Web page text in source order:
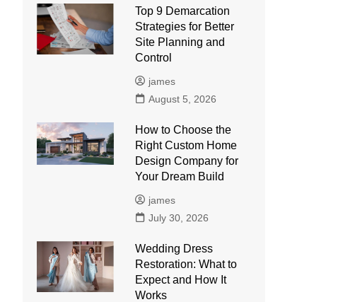
Top 9 Demarcation
Strategies for Better
Site Planning and
Control
james
August 5, 2026
How to Choose the
Right Custom Home
Design Company for
Your Dream Build
james
July 30, 2026
Wedding Dress
Restoration: What to
Expect and How It
Works